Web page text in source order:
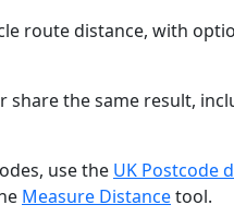
route distance, with
the same result,
use the UK Postcode
Measure Distancetool.